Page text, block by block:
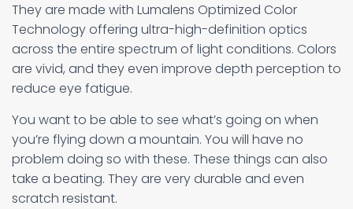
They are made with Lumalens Optimized Color
Technology offering ultra-high-definition optics
across the entire spectrum of light conditions. Colors
are vivid, and they even improve depth perception to
reduce eye fatigue.
You want to be able to see what’s going on when
you’re flying down a mountain. You will have no
problem doing so with these. These things can also
take a beating. They are very durable and even
scratch resistant.